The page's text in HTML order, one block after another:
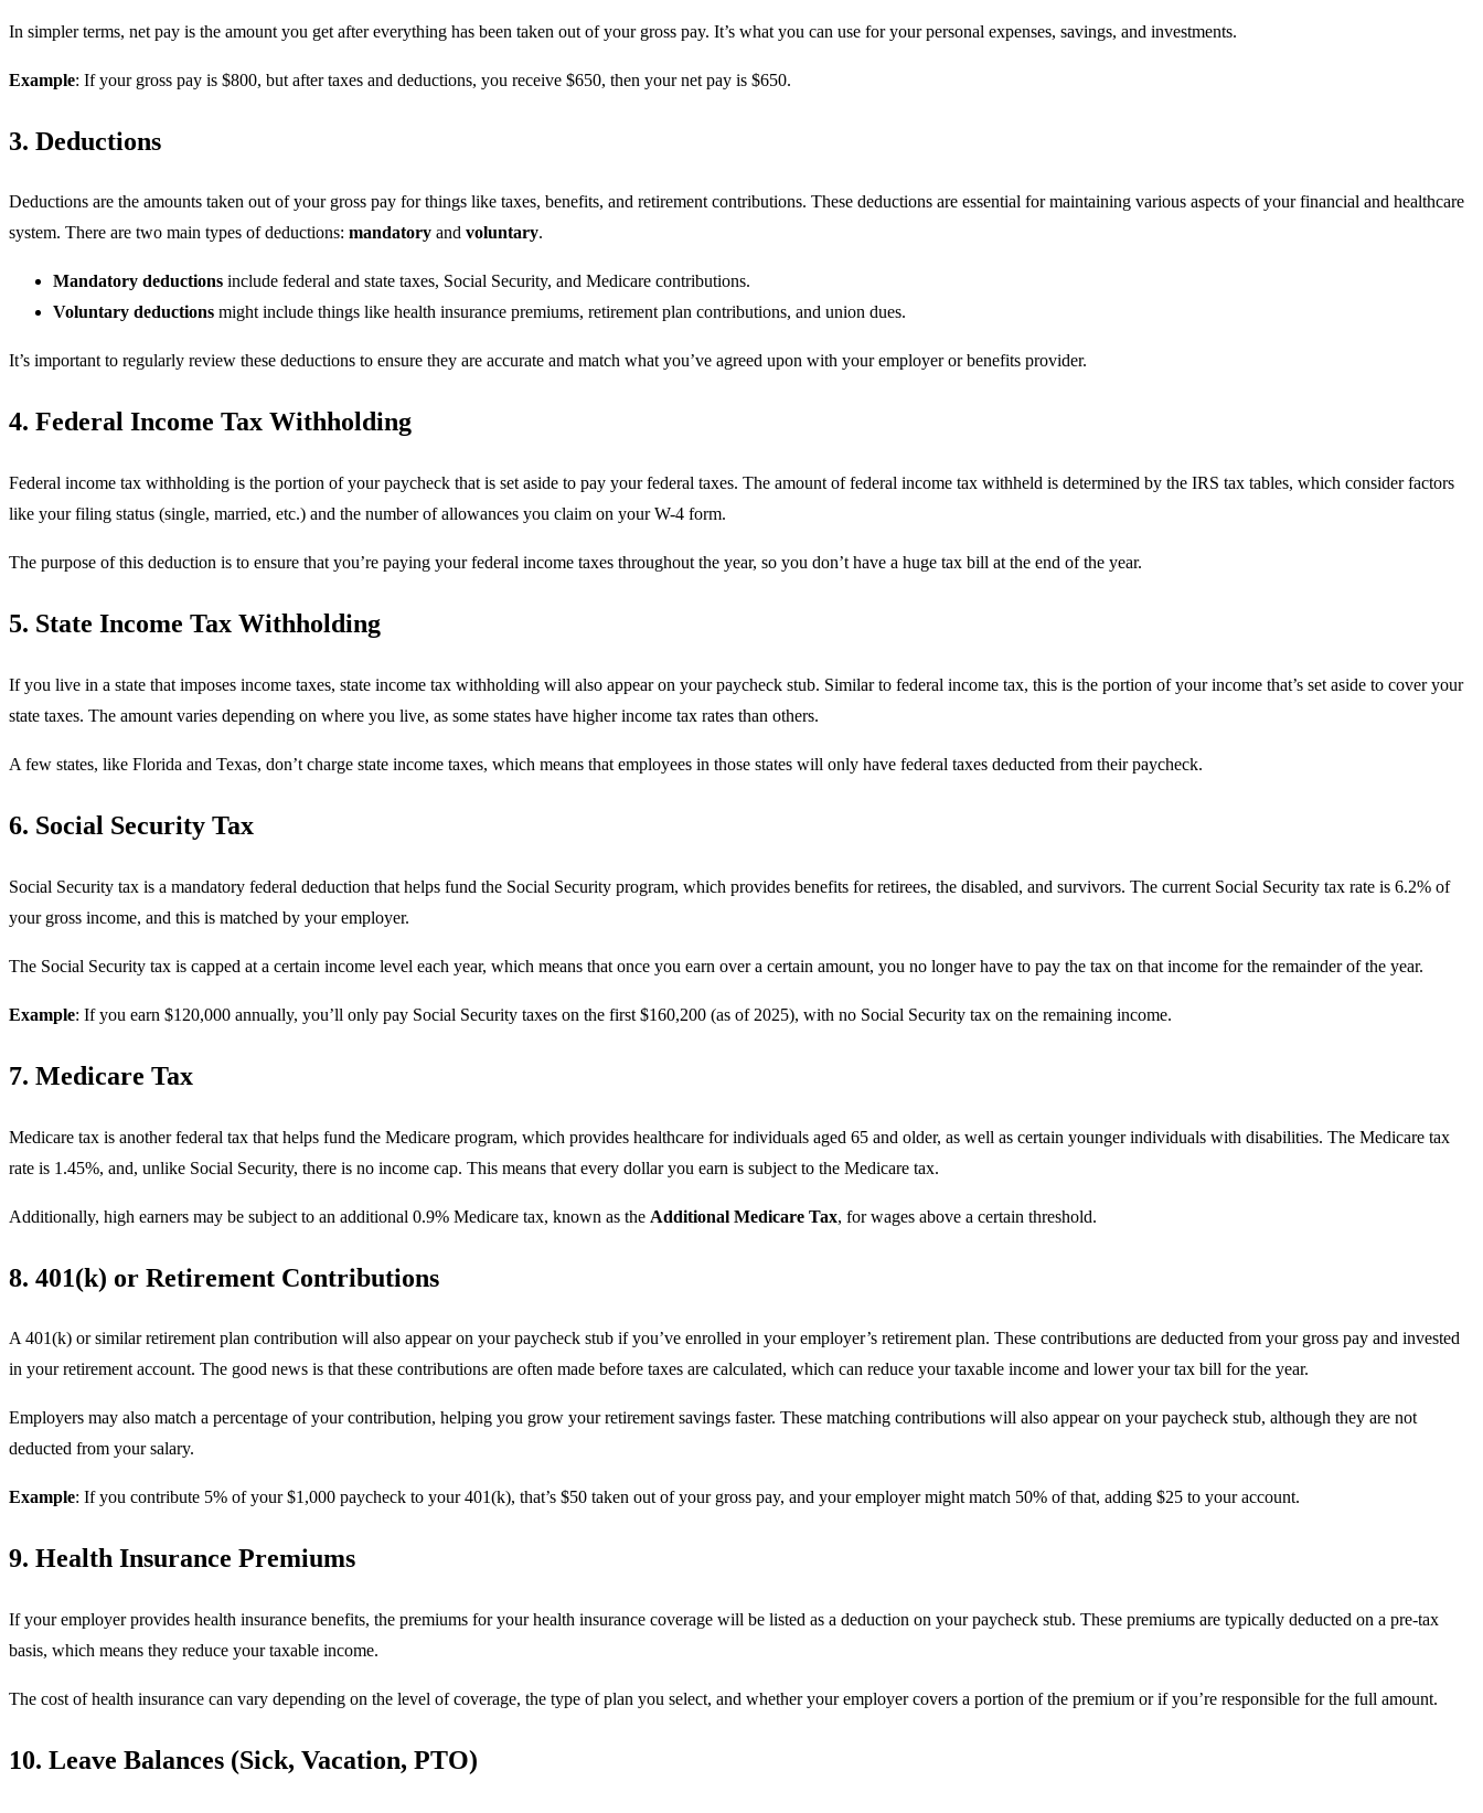
In simpler terms, net pay is the amount you get after everything has been taken out of your gross pay. It’s what you can use for your personal expenses, savings, and investments.
Example: If your gross pay is $800, but after taxes and deductions, you receive $650, then your net pay is $650.
3. Deductions
Deductions are the amounts taken out of your gross pay for things like taxes, benefits, and retirement contributions. These deductions are essential for maintaining various aspects of your financial and healthcare
system. There are two main types of deductions: mandatory and voluntary.
Mandatory deductions include federal and state taxes, Social Security, and Medicare contributions.
Voluntary deductions might include things like health insurance premiums, retirement plan contributions, and union dues.
It’s important to regularly review these deductions to ensure they are accurate and match what you’ve agreed upon with your employer or benefits provider.
4. Federal Income Tax Withholding
Federal income tax withholding is the portion of your paycheck that is set aside to pay your federal taxes. The amount of federal income tax withheld is determined by the IRS tax tables, which consider factors
like your filing status (single, married, etc.) and the number of allowances you claim on your W-4 form.
The purpose of this deduction is to ensure that you’re paying your federal income taxes throughout the year, so you don’t have a huge tax bill at the end of the year.
5. State Income Tax Withholding
If you live in a state that imposes income taxes, state income tax withholding will also appear on your paycheck stub. Similar to federal income tax, this is the portion of your income that’s set aside to cover your
state taxes. The amount varies depending on where you live, as some states have higher income tax rates than others.
A few states, like Florida and Texas, don’t charge state income taxes, which means that employees in those states will only have federal taxes deducted from their paycheck.
6. Social Security Tax
Social Security tax is a mandatory federal deduction that helps fund the Social Security program, which provides benefits for retirees, the disabled, and survivors. The current Social Security tax rate is 6.2% of
your gross income, and this is matched by your employer.
The Social Security tax is capped at a certain income level each year, which means that once you earn over a certain amount, you no longer have to pay the tax on that income for the remainder of the year.
Example: If you earn $120,000 annually, you’ll only pay Social Security taxes on the first $160,200 (as of 2025), with no Social Security tax on the remaining income.
7. Medicare Tax
Medicare tax is another federal tax that helps fund the Medicare program, which provides healthcare for individuals aged 65 and older, as well as certain younger individuals with disabilities. The Medicare tax
rate is 1.45%, and, unlike Social Security, there is no income cap. This means that every dollar you earn is subject to the Medicare tax.
Additionally, high earners may be subject to an additional 0.9% Medicare tax, known as the Additional Medicare Tax, for wages above a certain threshold.
8. 401(k) or Retirement Contributions
A 401(k) or similar retirement plan contribution will also appear on your paycheck stub if you’ve enrolled in your employer’s retirement plan. These contributions are deducted from your gross pay and invested
in your retirement account. The good news is that these contributions are often made before taxes are calculated, which can reduce your taxable income and lower your tax bill for the year.
Employers may also match a percentage of your contribution, helping you grow your retirement savings faster. These matching contributions will also appear on your paycheck stub, although they are not
deducted from your salary.
Example: If you contribute 5% of your $1,000 paycheck to your 401(k), that’s $50 taken out of your gross pay, and your employer might match 50% of that, adding $25 to your account.
9. Health Insurance Premiums
If your employer provides health insurance benefits, the premiums for your health insurance coverage will be listed as a deduction on your paycheck stub. These premiums are typically deducted on a pre-tax
basis, which means they reduce your taxable income.
The cost of health insurance can vary depending on the level of coverage, the type of plan you select, and whether your employer covers a portion of the premium or if you’re responsible for the full amount.
10. Leave Balances (Sick, Vacation, PTO)